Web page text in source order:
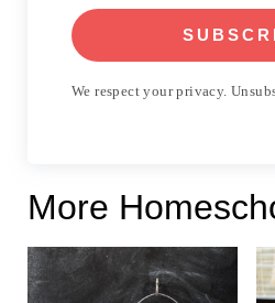
We respect your privacy.
More